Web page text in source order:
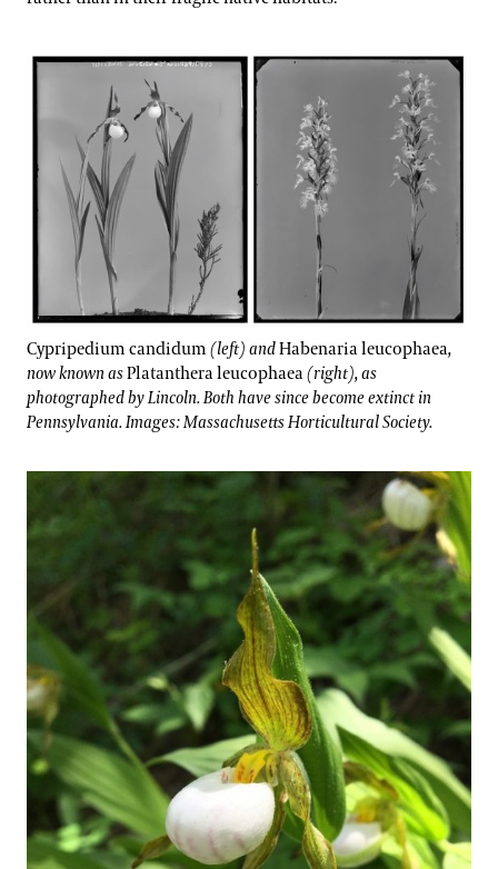
Cypripedium candidum(left) andHabenaria leucophaea,
now known asPlatanthera leucophaea (right), as
photographed by Lincoln. Both have since become extinct in
Pennsylvania. Images: Massachusetts Horticultural Society.